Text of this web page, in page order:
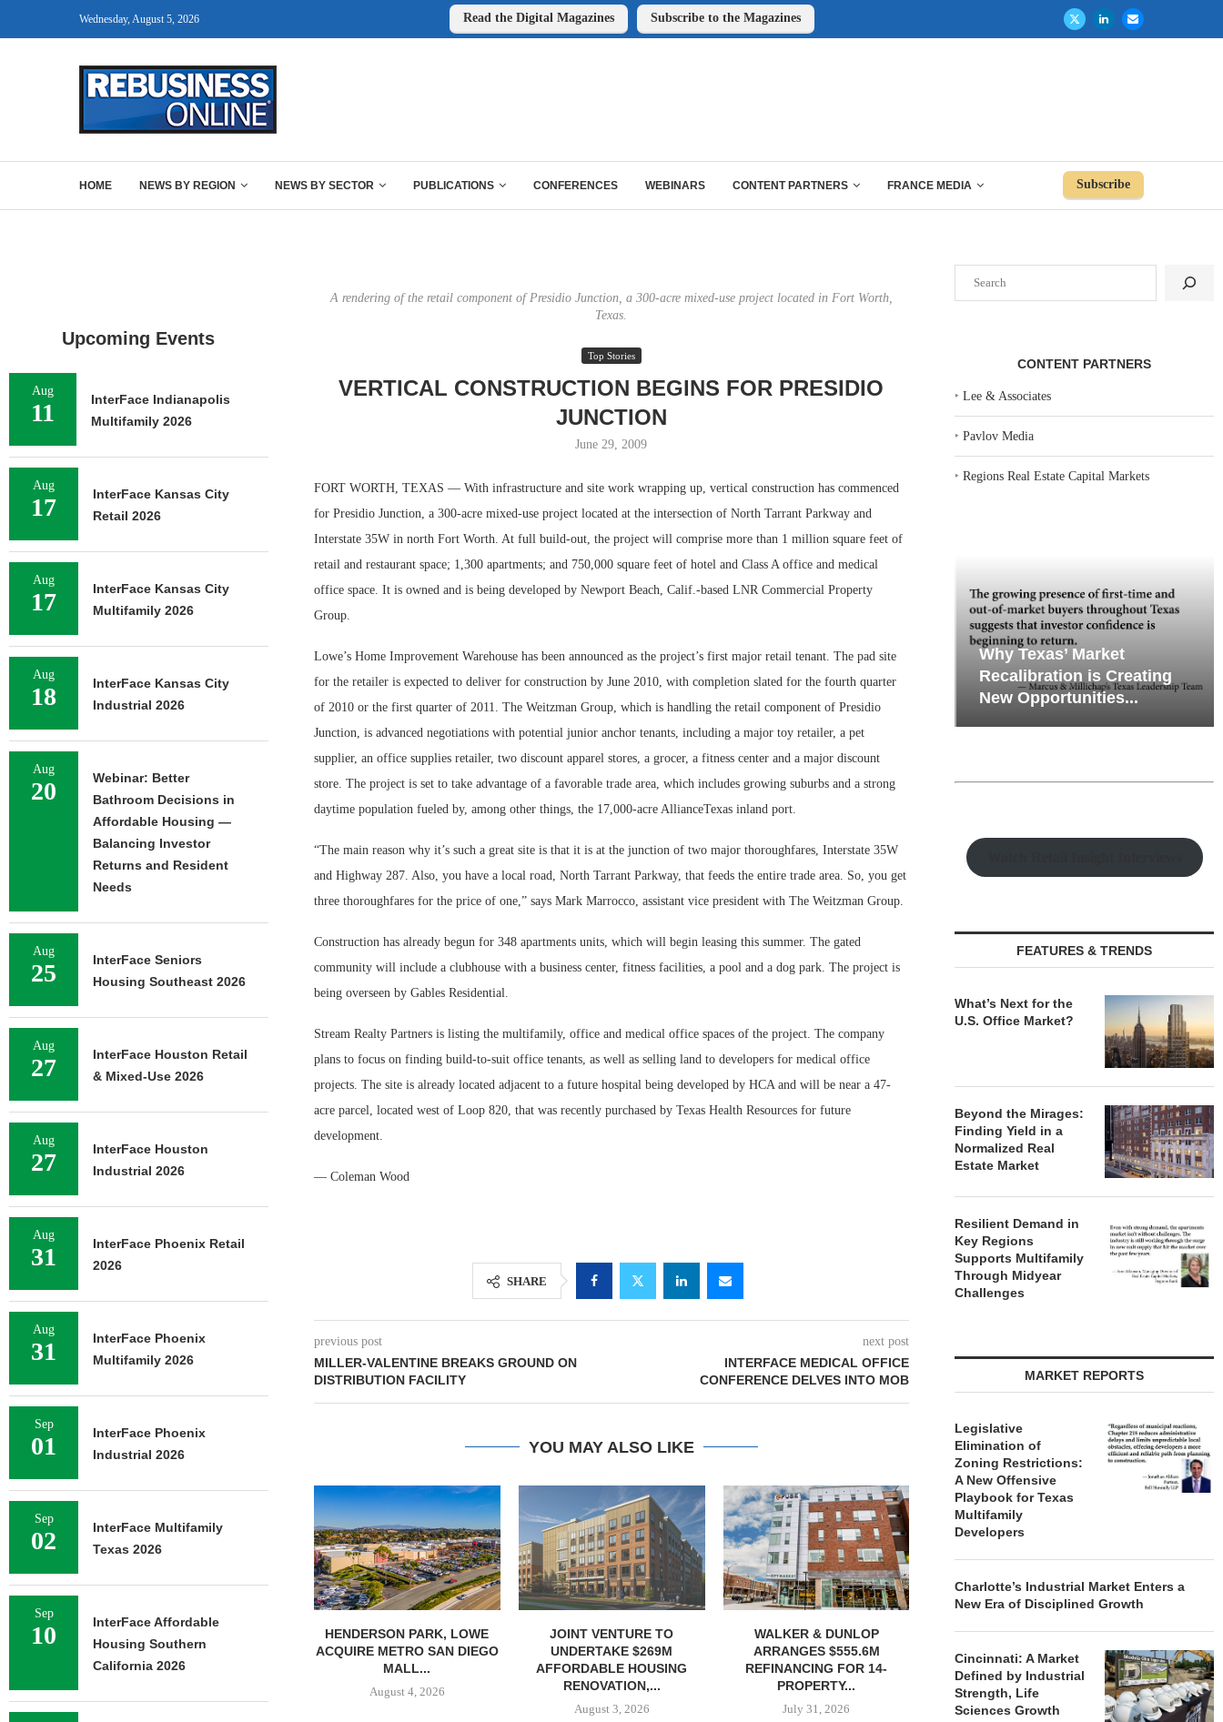
Wednesday, August 5, 2026 Read the Digital Magazines Subscribe to the Magazines
HOME NEWS BY REGION NEWS BY SECTOR PUBLICATIONS CONFERENCES WEBINARS CONTENT PARTNERS FRANCE MEDIA Subscribe
A rendering of the retail component of Presidio Junction, a 300-acre mixed-use project located in Fort Worth,
Texas.
Top Stories
VERTICAL CONSTRUCTION BEGINS FOR PRESIDIO
JUNCTION
June 29, 2009
FORT WORTH, TEXAS — With infrastructure and site work wrapping up, vertical construction has commenced
for Presidio Junction, a 300-acre mixed-use project located at the intersection of North Tarrant Parkway and
Interstate 35W in north Fort Worth. At full build-out, the project will comprise more than 1 million square feet of
retail and restaurant space; 1,300 apartments; and 750,000 square feet of hotel and Class A office and medical
office space. It is owned and is being developed by Newport Beach, Calif.-based LNR Commercial Property
Group.
Lowe’s Home Improvement Warehouse has been announced as the project’s first major retail tenant. The pad site
for the retailer is expected to deliver for construction by June 2010, with completion slated for the fourth quarter
of 2010 or the first quarter of 2011. The Weitzman Group, which is handling the retail component of Presidio
Junction, is advanced negotiations with potential junior anchor tenants, including a major toy retailer, a pet
supplier, an office supplies retailer, two discount apparel stores, a grocer, a fitness center and a major discount
store. The project is set to take advantage of a favorable trade area, which includes growing suburbs and a strong
daytime population fueled by, among other things, the 17,000-acre AllianceTexas inland port.
“The main reason why it’s such a great site is that it is at the junction of two major thoroughfares, Interstate 35W
and Highway 287. Also, you have a local road, North Tarrant Parkway, that feeds the entire trade area. So, you get
three thoroughfares for the price of one,” says Mark Marrocco, assistant vice president with The Weitzman Group.
Construction has already begun for 348 apartments units, which will begin leasing this summer. The gated
community will include a clubhouse with a business center, fitness facilities, a pool and a dog park. The project is
being overseen by Gables Residential.
Stream Realty Partners is listing the multifamily, office and medical office spaces of the project. The company
plans to focus on finding build-to-suit office tenants, as well as selling land to developers for medical office
projects. The site is already located adjacent to a future hospital being developed by HCA and will be near a 47-
acre parcel, located west of Loop 820, that was recently purchased by Texas Health Resources for future
development.
— Coleman Wood
SHARE
previous post
MILLER-VALENTINE BREAKS GROUND ON
DISTRIBUTION FACILITY
next post
INTERFACE MEDICAL OFFICE
CONFERENCE DELVES INTO MOB
YOU MAY ALSO LIKE
382-UNIT LUXURY
APARTMENT TOWER IN...
HENDERSON PARK, LOWE
ACQUIRE METRO SAN DIEGO
MALL...
August 4, 2026
JOINT VENTURE TO
UNDERTAKE $269M
AFFORDABLE HOUSING
RENOVATION,...
August 3, 2026
WALKER & DUNLOP
ARRANGES $555.6M
REFINANCING FOR 14-
PROPERTY...
July 31, 2026
BROOKFIELD, PARTNER
COALITION PLAN $100B
DATA CENTER CAMPUS...
July 30, 2026
STREET TO
ON
July
CONTENT PARTNERS
‣Lee & Associates
‣Pavlov Media
‣Regions Real Estate Capital Markets
Resilient Demand in Key
Regions Supports
Multifamily Through...
Why Texas’ Market
Recalibration is Creating
New Opportunities...
FEATURES & TRENDS
What’s Next for the
U.S. Office Market?
Beyond the Mirages:
Finding Yield in a
Normalized Real
Estate Market
Resilient Demand in
Key Regions
Supports Multifamily
Through Midyear
Challenges
MARKET REPORTS
Legislative
Elimination of
Zoning Restrictions:
A New Offensive
Playbook for Texas
Multifamily
Developers
Charlotte’s Industrial Market Enters a
New Era of Disciplined Growth
Cincinnati: A Market
Defined by Industrial
Strength, Life
Sciences Growth
Upcoming Events
Aug
11
InterFace Indianapolis
Multifamily 2026
Aug
17
InterFace Kansas City
Retail 2026
Aug
17
InterFace Kansas City
Multifamily 2026
Aug
18
InterFace Kansas City
Industrial 2026
Aug
20
Webinar: Better
Bathroom Decisions in
Affordable Housing —
Balancing Investor
Returns and Resident
Needs
Aug
25
InterFace Seniors
Housing Southeast 2026
Aug
27
InterFace Houston Retail
& Mixed-Use 2026
Aug
27
InterFace Houston
Industrial 2026
Aug
31
InterFace Phoenix Retail
2026
Aug
31
InterFace Phoenix
Multifamily 2026
Sep
01
InterFace Phoenix
Industrial 2026
Sep
02
InterFace Multifamily
Texas 2026
Sep
10
InterFace Affordable
Housing Southern
California 2026